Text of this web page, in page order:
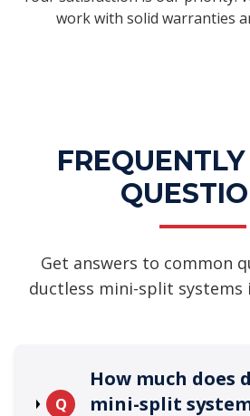
work with solid warranties
Get answers to common
ductless mini-split systems
Q
How much does
mini-split